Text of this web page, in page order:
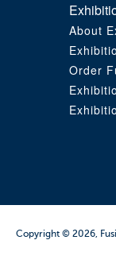
About
Order
Copyright © 2026,